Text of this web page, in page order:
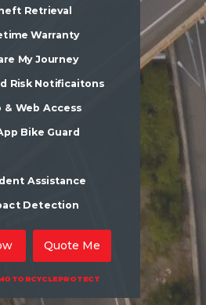
Bike Guard
Risk Notificaitons
Quote Me
& Web Access
Detection
Assistance
My Journey
Warranty
Retrieval